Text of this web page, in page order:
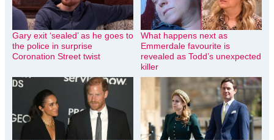
Gary exit ‘sealed’ as he goes to
the police in surprise
Coronation Street twist
What happens next as
Emmerdale favourite is
revealed as Todd’s unexpected
killer